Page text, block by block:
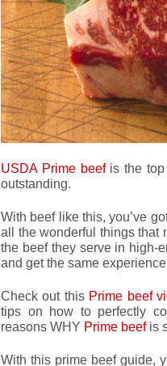
USDA Prime beefis the top
outstanding.
With beef like this, you’ve
all the wonderful things that
the beef they serve in high-
and get the same
Check out this Prime beef
tips on how to perfectly
reasons WHY Prime beef is
With this prime beef guide,